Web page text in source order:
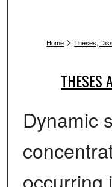
Home > Theses,
THESES
Dynamic
occurring